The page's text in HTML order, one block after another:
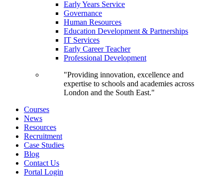
Early Years Service
Governance
Human Resources
Education Development & Partnerships
IT Services
Early Career Teacher
Professional Development
"Providing innovation, excellence and
expertise to schools and academies across
London and the South East."
Courses
News
Resources
Recruitment
Case Studies
Blog
Contact Us
Portal Login